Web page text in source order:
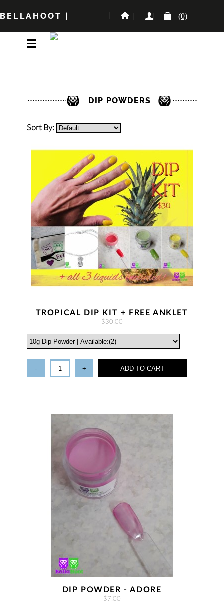
BELLAHOOT | (0)
DIP POWDERS
Sort By:
TROPICAL DIP KIT + FREE ANKLET
$30.00
- + ADD TO CART
DIP POWDER - ADORE
$7.00